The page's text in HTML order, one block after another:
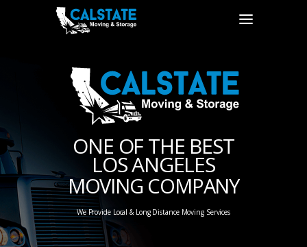
ONE OF THE BEST
LOS ANGELES
MOVING COMPANY
We Provide Local & Long Distance Moving Services